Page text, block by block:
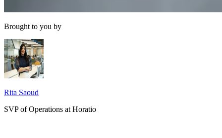
Brought to you by
Rita Saoud
SVP of Operations at Horatio